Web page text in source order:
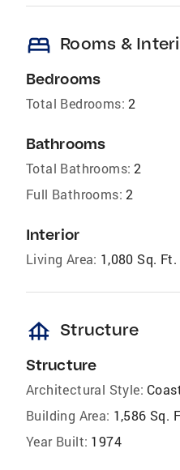
bed Rooms &
Bedrooms
Total Bedrooms: 2
Bathrooms
Total Bathrooms: 2
Full Bathrooms: 2
Interior
Living Area: 1,080 Sq. Ft.
foundation Structure
Structure
Architectural Style:
Building Area: 1,586 Sq.
Year Built: 1974